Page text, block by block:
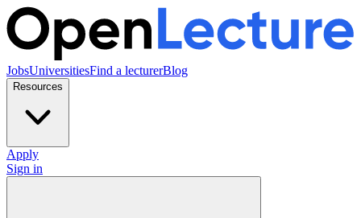
JobsUniversitiesFind a lecturerBlog
Resources
Apply
Sign in